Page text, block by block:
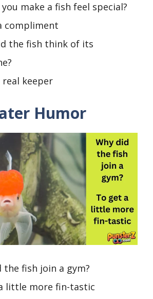
make a fish feel special?
compliment
the fish think of its
real keeper
Humor
the fish join a gym?
little more fin-tastic